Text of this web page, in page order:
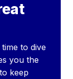
to dive
you the
keep